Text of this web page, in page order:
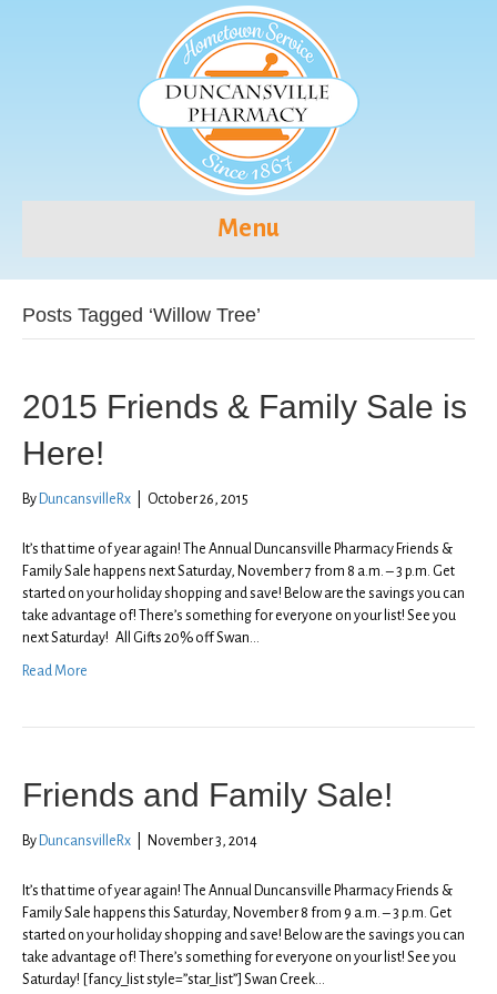
Menu
Posts Tagged ‘Willow Tree’
2015 Friends & Family Sale is
Here!
By DuncansvilleRx October 26, 2015
It’s that time of year again! The Annual Duncansville Pharmacy Friends &
Family Sale happens next Saturday, November 7 from 8 a.m. – 3 p.m. Get
started on your holiday shopping and save! Below are the savings you can
take advantage of! There’s something for everyone on your list! See you
next Saturday! All Gifts 20% off Swan…
Read More
Friends and Family Sale!
By DuncansvilleRx November 3, 2014
It’s that time of year again! The Annual Duncansville Pharmacy Friends &
Family Sale happens this Saturday, November 8 from 9 a.m. – 3 p.m. Get
started on your holiday shopping and save! Below are the savings you can
take advantage of! There’s something for everyone on your list! See you
Saturday! [fancy_list style=”star_list”] Swan Creek…